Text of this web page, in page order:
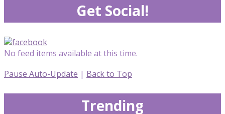
Get Social!
No feed items available at this time.
Pause Auto-Update | Back to Top
Trending